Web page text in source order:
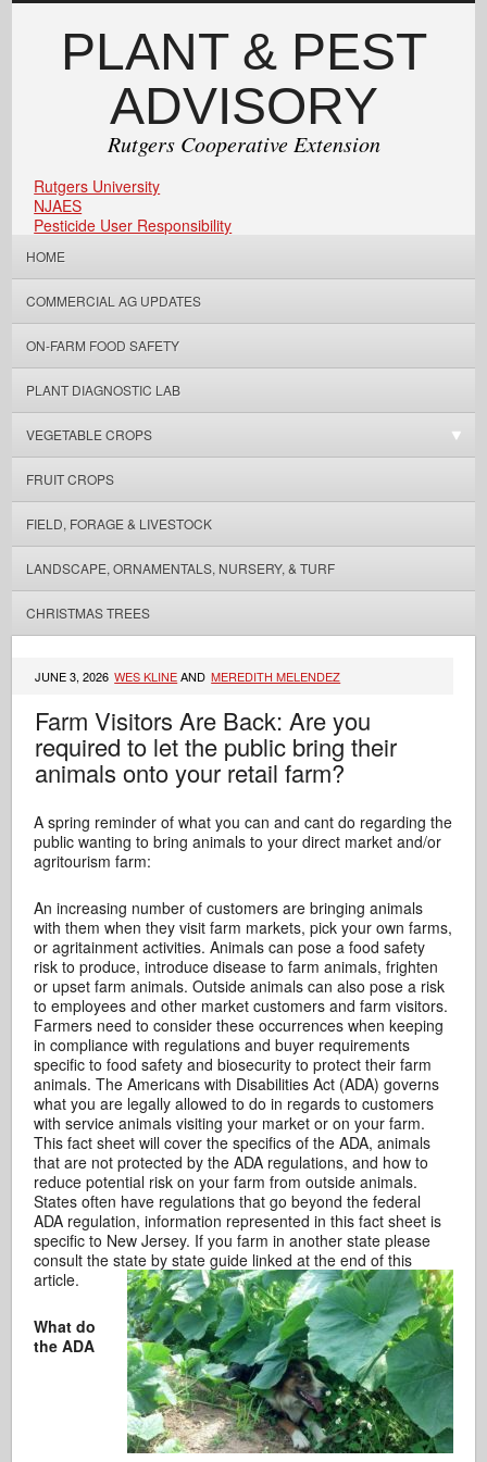
PLANT & PEST
ADVISORY
Rutgers Cooperative Extension
Rutgers University
NJAES
Pesticide User Responsibility
HOME
COMMERCIAL AG UPDATES
ON-FARM FOOD SAFETY
PLANT DIAGNOSTIC LAB
VEGETABLE CROPS
FRUIT CROPS
FIELD, FORAGE & LIVESTOCK
LANDSCAPE, ORNAMENTALS, NURSERY, & TURF
CHRISTMAS TREES
JUNE 3, 2026 WES KLINEAND MEREDITH MELENDEZ
Farm Visitors Are Back: Are you
required to let the public bring their
animals onto your retail farm?
A spring reminder of what you can and cant do regarding the
public wanting to bring animals to your direct market and/or
agritourism farm:
An increasing number of customers are bringing animals
with them when they visit farm markets, pick your own farms,
or agritainment activities. Animals can pose a food safety
risk to produce, introduce disease to farm animals, frighten
or upset farm animals. Outside animals can also pose a risk
to employees and other market customers and farm visitors.
Farmers need to consider these occurrences when keeping
in compliance with regulations and buyer requirements
specific to food safety and biosecurity to protect their farm
animals. The Americans with Disabilities Act (ADA) governs
what you are legally allowed to do in regards to customers
with service animals visiting your market or on your farm.
This fact sheet will cover the specifics of the ADA, animals
that are not protected by the ADA regulations, and how to
reduce potential risk on your farm from outside animals.
States often have regulations that go beyond the federal
ADA regulation, information represented in this fact sheet is
specific to New Jersey. If you farm in another state please
consult the state by state guide linked at the end of this
article.
What do
the ADA